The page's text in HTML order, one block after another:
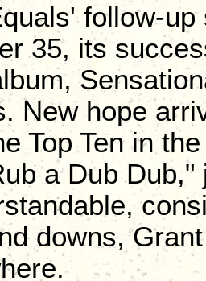
follow-
35, its
New hope
Top Ten in
a Dub
downs,